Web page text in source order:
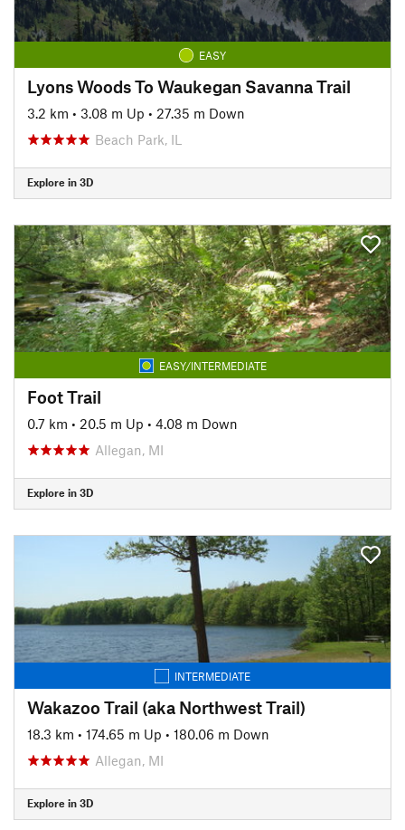
EASY
Lyons Woods To Waukegan Savanna Trail
3.2 km • 3.08 m Up • 27.35 m Down
Beach Park, IL
Explore in 3D
EASY/INTERMEDIATE
Foot Trail
0.7 km • 20.5 m Up • 4.08 m Down
Allegan, MI
Explore in 3D
INTERMEDIATE
Wakazoo Trail (aka Northwest Trail)
18.3 km • 174.65 m Up • 180.06 m Down
Allegan, MI
Explore in 3D